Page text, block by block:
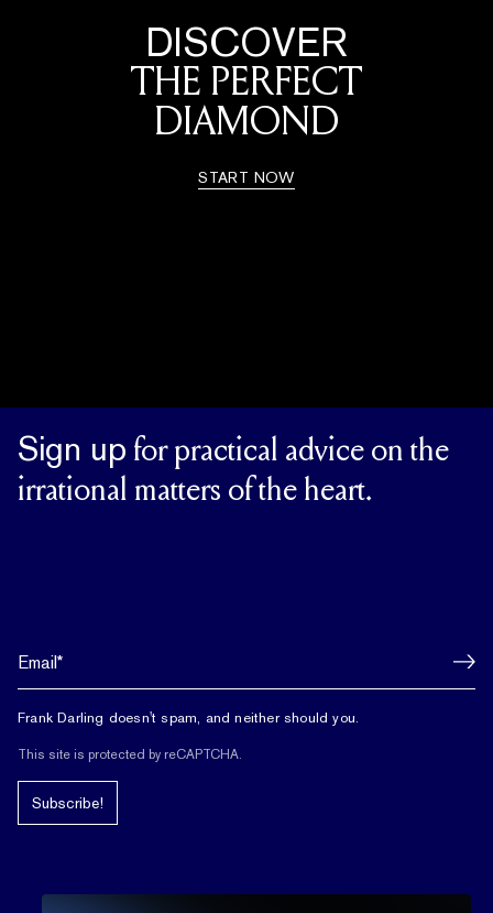
DISCOVER
THE PERFECT
DIAMOND
START NOW
Sign up for practical advice on the
irrational matters of the heart.
Frank Darling doesn't spam, and neither should you.
This site is protected by reCAPTCHA.
Subscribe!